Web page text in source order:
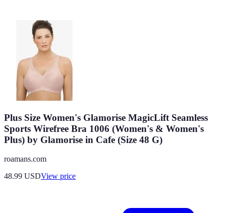
Plus Size Women's Glamorise MagicLift Seamless
Sports Wirefree Bra 1006 (Women's & Women's
Plus) by Glamorise in Cafe (Size 48 G)
roamans.com
48.99 USDView price